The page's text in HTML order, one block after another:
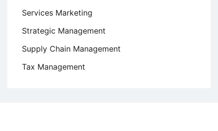
Services Marketing
Strategic Management
Supply Chain Management
Tax Management